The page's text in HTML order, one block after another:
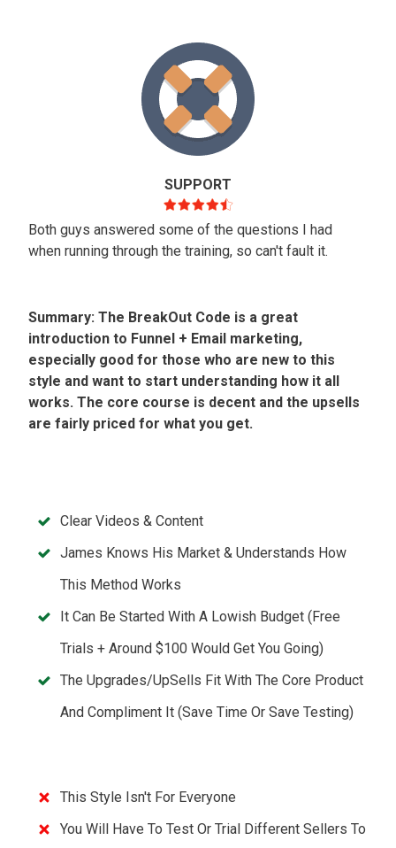
SUPPORT
Both guys answered some of the questions I had
when running through the training, so can't fault it.
Summary: The BreakOut Code is a great
introduction to Funnel + Email marketing,
especially good for those who are new to this
style and want to start understanding how it all
works. The core course is decent and the upsells
are fairly priced for what you get.
Clear Videos & Content
James Knows His Market & Understands How
This Method Works
It Can Be Started With A Lowish Budget (Free
Trials + Around $100 Would Get You Going)
The Upgrades/UpSells Fit With The Core Product
And Compliment It (save Time Or Save Testing)
This Style Isn't For Everyone
You Will Have To Test Or Trial Different Sellers To